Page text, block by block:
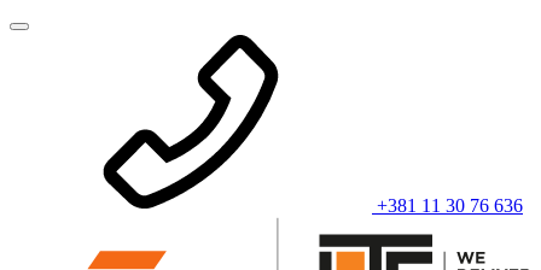
+381 11 30 76 636